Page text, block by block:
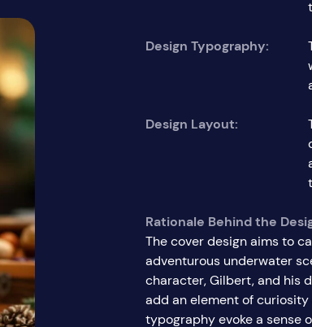
Design Typography:
Design Layout:
Rationale Behind the
The cover design aims to
adventurous underwater
character, Gilbert, and his
add an element of
typography evoke a sense